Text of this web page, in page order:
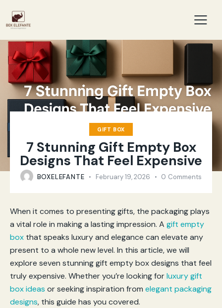
GIFT BOX
7 Stunning Gift Empty Box
Designs That Feel Expensive
BOXELEFANTE February 19, 2026 0 Comments
When it comes to presenting gifts, the packaging plays
a vital role in making a lasting impression. A gift empty
box that speaks luxury and elegance can elevate any
present to a whole new level. In this article, we will
explore seven stunning gift empty box designs that feel
truly expensive. Whether you’re looking forluxury gift
box ideas or seeking inspiration from elegant packaging
designs, this guide has you covered.